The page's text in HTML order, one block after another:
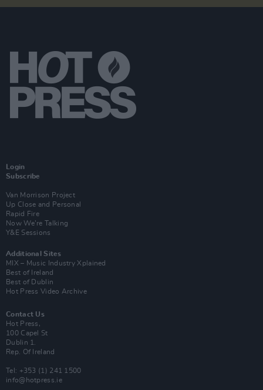
Login
Subscribe
Van Morrison Project
Up Close and Personal
Rapid Fire
Now We’re Talking
Y&E Sessions
Additional Sites
MIX – Music Industry Xplained
Best of Ireland
Best of Dublin
Hot Press Video Archive
Contact Us
Hot Press,
100 Capel St
Dublin 1.
Rep. Of Ireland
Tel: +353 (1) 241 1500
info@hotpress.ie